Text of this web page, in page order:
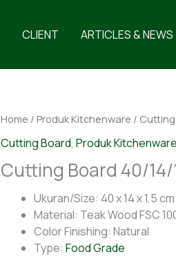
CLIENT ARTICLES & NEWS
Home / Produk Kitchenware /
Cutting Board, Produk Kitchenware
Cutting Board 40/14/
Ukuran/Size: 40 x 14 x 1,5 cm
Material: Teak Wood FSC
Color Finishing: Natural
Type: Food Grade